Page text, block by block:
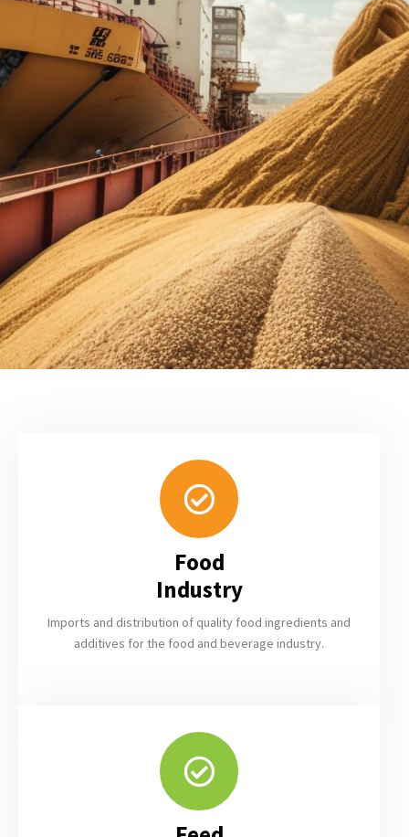
We specialize in the
import and distribution
of natural raw
materials for the food
& feed industry
Food
Industry
Imports and distribution of quality food ingredients and
additives for the food and beverage industry.